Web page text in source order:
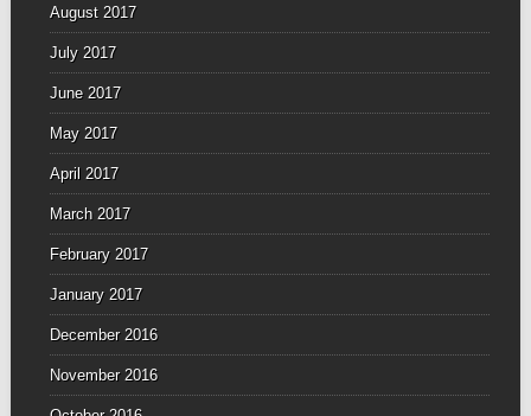
August 2017
July 2017
June 2017
May 2017
April 2017
March 2017
February 2017
January 2017
December 2016
November 2016